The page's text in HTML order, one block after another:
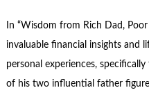
In “Wisdom from Rich Dad,
invaluable financial insights and
personal experiences,
of his two influential father